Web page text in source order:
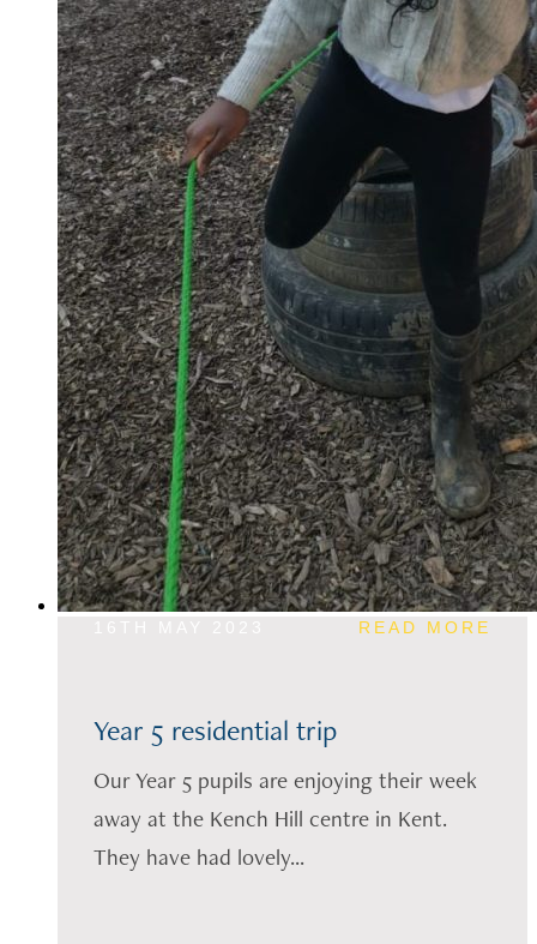
READ MORE
Year 5 residential trip
Our Year 5 pupils are enjoying their week
away at the Kench Hill centre in Kent.
They have had lovely...